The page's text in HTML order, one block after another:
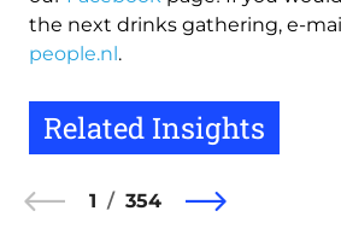
the next drinks gathering, e-
people.nl.
Related Insights
1 354